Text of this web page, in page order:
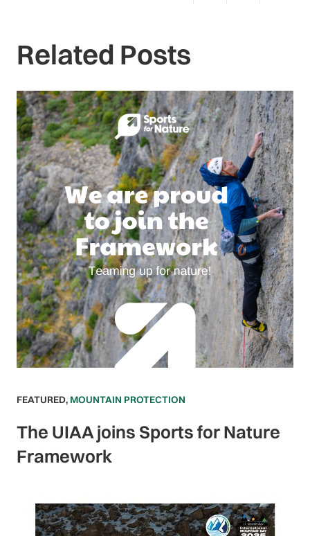
Related Posts
FEATURED, MOUNTAIN PROTECTION
The UIAA joins Sports for Nature
Framework